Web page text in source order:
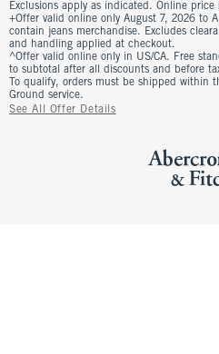
Exclusions apply as indicated. Online
+Offer valid online only August 7, 2026 to
contain jeans merchandise. Excludes
and handling applied at checkout.
^Offer valid online only in US/CA. Free
to subtotal after all discounts and before
To qualify, orders must be shipped within
Ground service.
See All Offer Details